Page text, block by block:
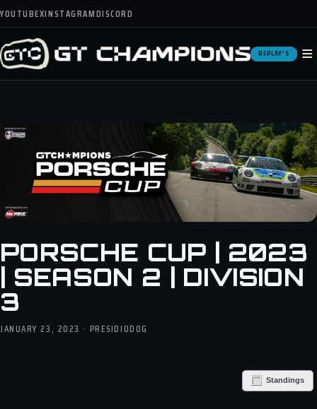
YOUTUBEXINSTAGRAMDISCORD
REPLAY'S ≡
PORSCHE CUP | 2023
| SEASON 2 | DIVISION
3
JANUARY 23, 2023 · PRESIDIODOG
Standings